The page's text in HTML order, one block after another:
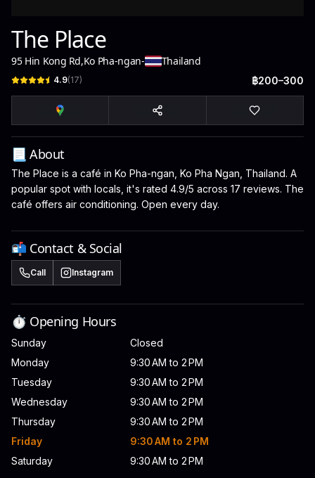
The Place
95 Hin Kong Rd,Ko Pha-ngan- Thailand
4.9(17) ฿200–300
📃 About
The Place is a café in Ko Pha-ngan, Ko Pha Ngan, Thailand. A
popular spot with locals, it's rated 4.9/5 across 17 reviews. The
café offers air conditioning. Open every day.
📬 Contact & Social
Call Instagram
⏱️ Opening Hours
Sunday
Closed
Monday
9:30 AM to 2 PM
Tuesday
9:30 AM to 2 PM
Wednesday
9:30 AM to 2 PM
Thursday
9:30 AM to 2 PM
Friday
9:30 AM to 2 PM
Saturday
9:30 AM to 2 PM